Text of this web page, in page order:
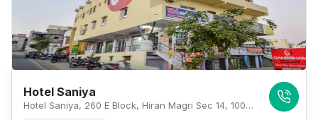
Hotel Saniya
Hotel Saniya, 260 E Block, Hiran Magri Sec 14, 100 Feet Road, CA Circle Side, Udaipur, Rajasthan 313001, Udaipur